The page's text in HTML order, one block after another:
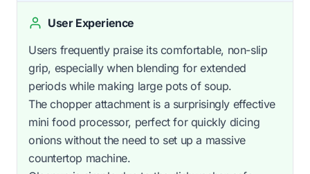
User Experience
Users frequently praise its comfortable, non-slip
grip, especially when blending for extended
periods while making large pots of soup.
The chopper attachment is a surprisingly effective
mini food processor, perfect for quickly dicing
onions without the need to set up a massive
countertop machine.